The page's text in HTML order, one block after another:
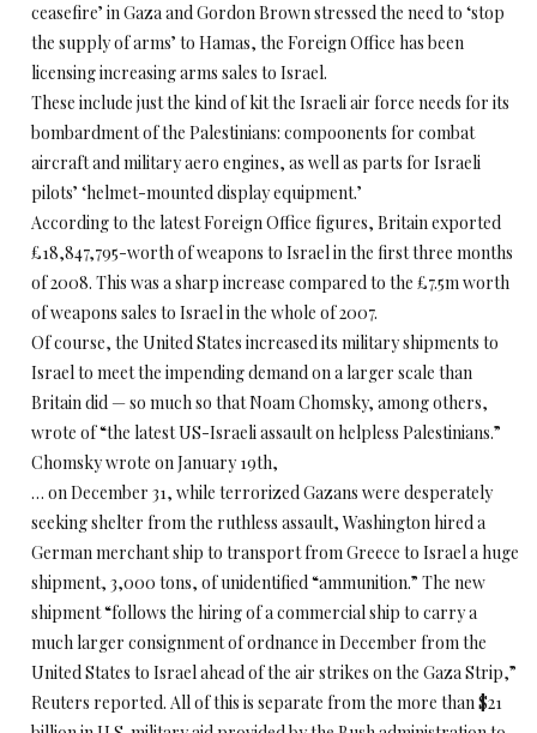
ceasefire’ in Gaza and Gordon Brown stressed the need to ‘stop
the supply of arms’ to Hamas, the Foreign Office has been
licensing increasing arms sales to Israel.
These include just the kind of kit the Israeli air force needs for its
bombardment of the Palestinians: compoonents for combat
aircraft and military aero engines, as well as parts for Israeli
pilots’ ‘helmet-mounted display equipment.’
According to the latest Foreign Office figures, Britain exported
£18,847,795-worth of weapons to Israel in the first three months
of 2008. This was a sharp increase compared to the £7.5m worth
of weapons sales to Israel in the whole of 2007.
Of course, the United States increased its military shipments to
Israel to meet the impending demand on a larger scale than
Britain did — so much so that Noam Chomsky, among others,
wrote of “the latest US-Israeli assault on helpless Palestinians.”
Chomsky wrote on January 19th,
… on December 31, while terrorized Gazans were desperately
seeking shelter from the ruthless assault, Washington hired a
German merchant ship to transport from Greece to Israel a huge
shipment, 3,000 tons, of unidentified “ammunition.” The new
shipment “follows the hiring of a commercial ship to carry a
much larger consignment of ordnance in December from the
United States to Israel ahead of the air strikes on the Gaza Strip,”
Reuters reported. All of this is separate from the more than $21